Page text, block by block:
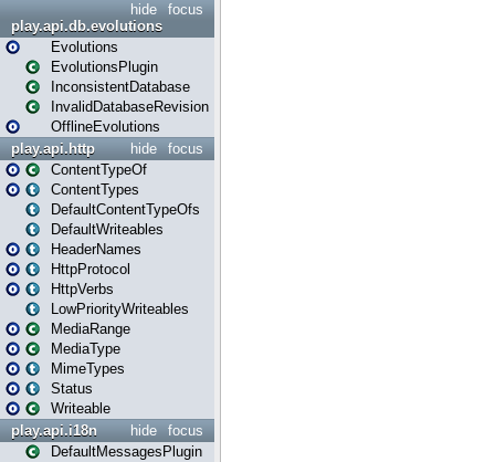
focus
hide
play.api.db.evolutions
Evolutions
EvolutionsPlugin
InconsistentDatabase
InvalidDatabaseRevision
OfflineEvolutions
focus
hide
play.api.http
ContentTypeOf
ContentTypes
DefaultContentTypeOfs
DefaultWriteables
HeaderNames
HttpProtocol
HttpVerbs
LowPriorityWriteables
MediaRange
MediaType
MimeTypes
Status
Writeable
focus
hide
play.api.i18n
DefaultMessagesPlugin